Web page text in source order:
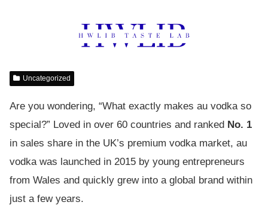
Uncategorized
Are you wondering, “What exactly makes au vodka so
special?” Loved in over 60 countries and ranked No. 1
in sales share in the UK’s premium vodka market, au
vodka was launched in 2015 by young entrepreneurs
from Wales and quickly grew into a global brand within
just a few years.